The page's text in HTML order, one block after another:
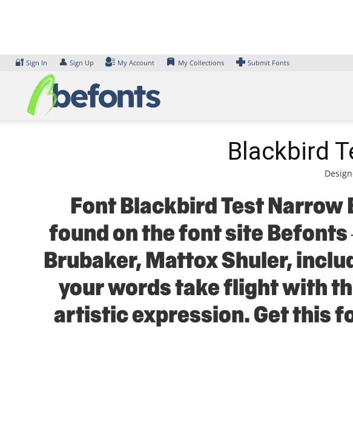
🔐 Sign In 👤 Sign Up My Account My Collections Submit Fonts
Blackbird
Font Blackbird Test Narrow
found on the font site Befonts
Brubaker, Mattox Shuler,
your words take flight with
artistic expression. Get this